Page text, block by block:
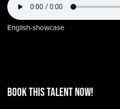
English-showcase
BOOK THIS TALENT Now!